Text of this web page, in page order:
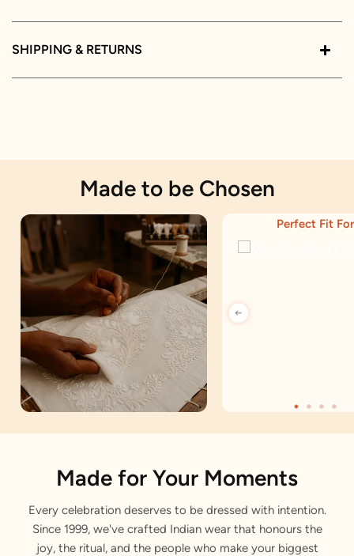
SHIPPING & RETURNS
Made to be Chosen
Plain
Stitched with Love by our Karigars
Perfect Fit For
Made for Your Moments
Every celebration deserves to be dressed with intention.
Since 1999, we've crafted Indian wear that honours the
joy, the ritual, and the people who make your biggest